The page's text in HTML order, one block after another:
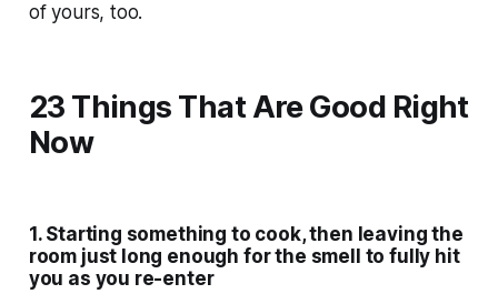
of yours, too.
23 Things That Are Good Right
Now
1. Starting something to cook, then leaving the
room just long enough for the smell to fully hit
you as you re-enter